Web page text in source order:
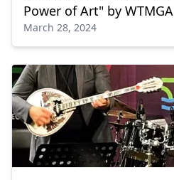
Power of Art" by WTMGA
March 28, 2024